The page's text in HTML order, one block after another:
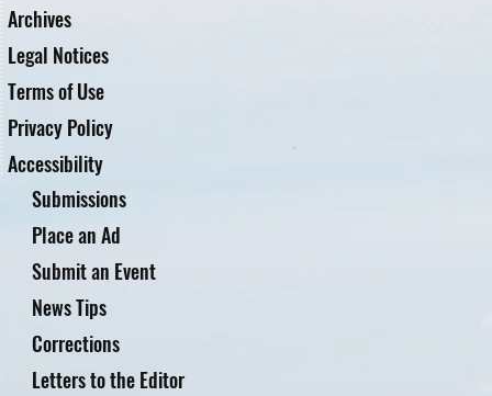
Archives
Legal Notices
Terms of Use
Privacy Policy
Accessibility
Submissions
Place an Ad
Submit an Event
News Tips
Corrections
Letters to the Editor